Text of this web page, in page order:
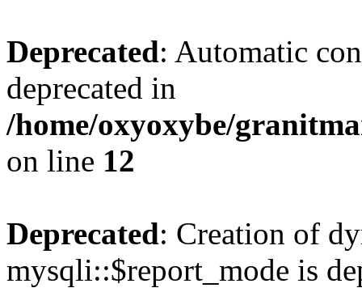
Deprecated: Automatic
deprecated in
/home/oxyoxybe/
on line 12
Deprecated: Creation of
mysqli::$report_mode is